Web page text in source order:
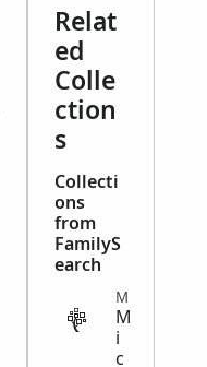
Relat
ed
Colle
ction
s
Collecti
ons
from
FamilyS
earch
M
i
c